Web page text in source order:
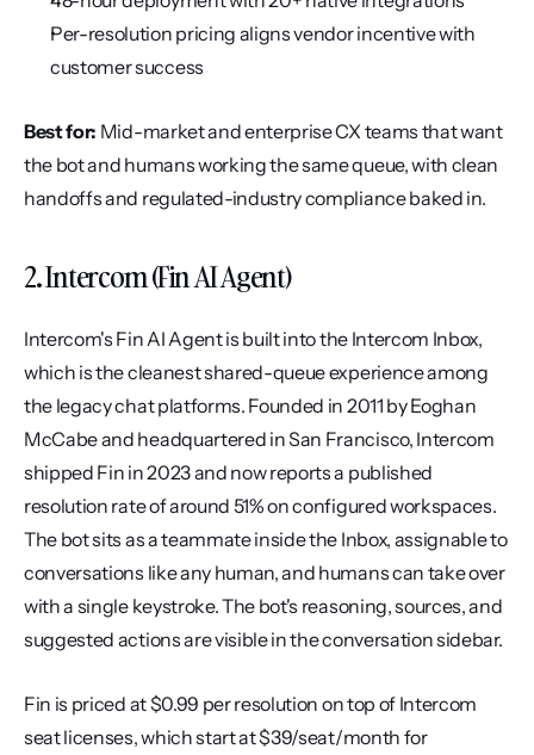
Per-resolution pricing aligns vendor incentive with
customer success
Best for: Mid-market and enterprise CX teams that want
the bot and humans working the same queue, with clean
handoffs and regulated-industry compliance baked in.
2. Intercom (Fin AI Agent)
Intercom's Fin AI Agent is built into the Intercom Inbox,
which is the cleanest shared-queue experience among
the legacy chat platforms. Founded in 2011 by Eoghan
McCabe and headquartered in San Francisco, Intercom
shipped Fin in 2023 and now reports a published
resolution rate of around 51% on configured workspaces.
The bot sits as a teammate inside the Inbox, assignable to
conversations like any human, and humans can take over
with a single keystroke. The bot's reasoning, sources, and
suggested actions are visible in the conversation sidebar.
Fin is priced at $0.99 per resolution on top of Intercom
seat licenses, which start at $39/seat/month for